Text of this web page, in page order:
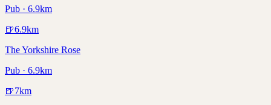
Pub · 6.9km
🍺6.9km
The Yorkshire Rose
Pub · 6.9km
🍺7km